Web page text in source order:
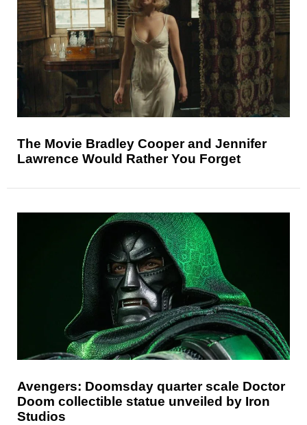
The Movie Bradley Cooper and Jennifer
Lawrence Would Rather You Forget
Avengers: Doomsday quarter scale Doctor
Doom collectible statue unveiled by Iron
Studios